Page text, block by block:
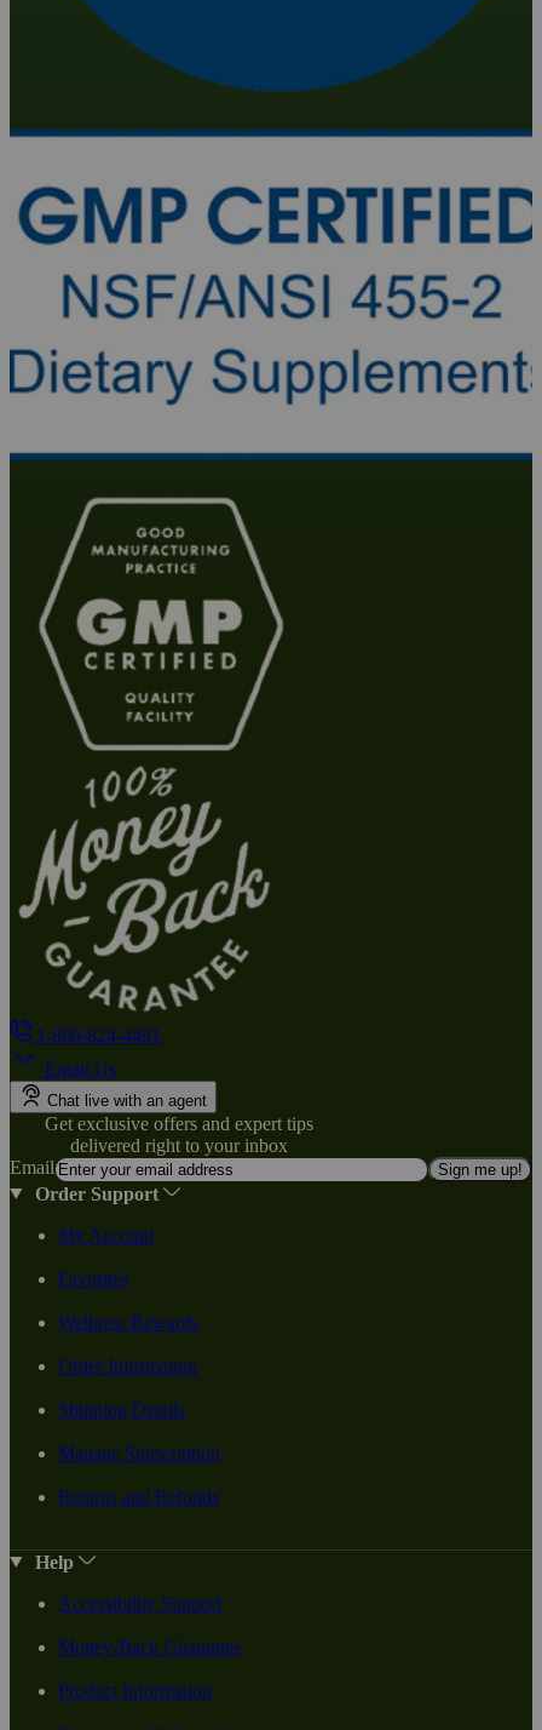
1-800-824-4491
Email Us
Chat live with an agent
Get exclusive offers and expert tips
delivered right to your inbox
Email
Sign me up!
Order Support
My Account
Favorites
Wellness Rewards
Order Information
Shipping Details
Manage Subscription
Returns and Refunds
Help
Accessibility Support
Money-Back Guarantee
Product Information